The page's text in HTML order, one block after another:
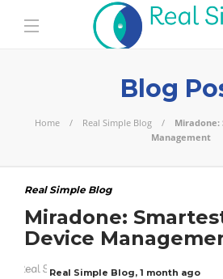
Blog
Home Real Simple Blog
Miradone:
Management
Real Simple Blog
Miradone:
Device
Real Simple Blog, 1 month ago